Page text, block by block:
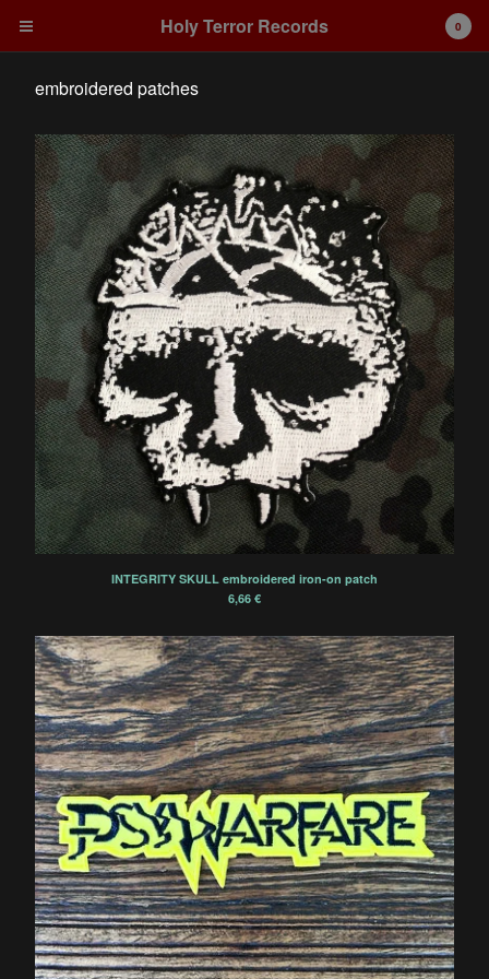
Cart 0,00
€
0
Products
Search…
embroidered patches
Artists
Integrity
Contact
Back to Site
Powered by Big Cartel
0
Holy Terror Records
embroidered patches
INTEGRITY SKULL embroidered iron-on patch
6,66 €